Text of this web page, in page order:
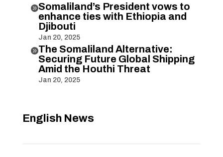
Somaliland’s President vows to
enhance ties with Ethiopia and
Djibouti
Jan 20, 2025
The Somaliland Alternative:
Securing Future Global Shipping
Amid the Houthi Threat
Jan 20, 2025
English News